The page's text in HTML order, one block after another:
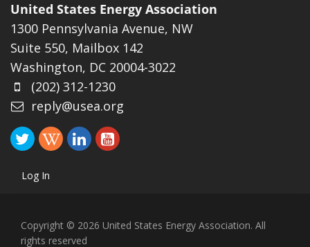
United States Energy Association
1300 Pennsylvania Avenue, NW
Suite 550, Mailbox 142
Washington, DC 20004-3022
(202) 312-1230
reply@usea.org
Log In
Copyright © 2026 United States Energy Association. All
rights reserved